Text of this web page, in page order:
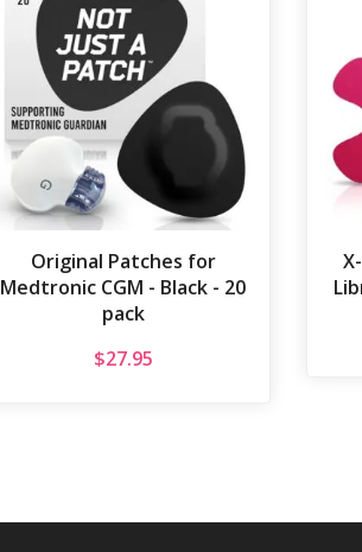
Original Patches for
Medtronic CGM - Black - 20
pack
$27.95